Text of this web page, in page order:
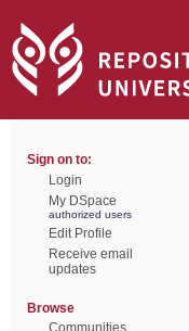
Sign on to:
Login
My DSpace
authorized users
Edit Profile
Receive email
updates
Browse
Communities